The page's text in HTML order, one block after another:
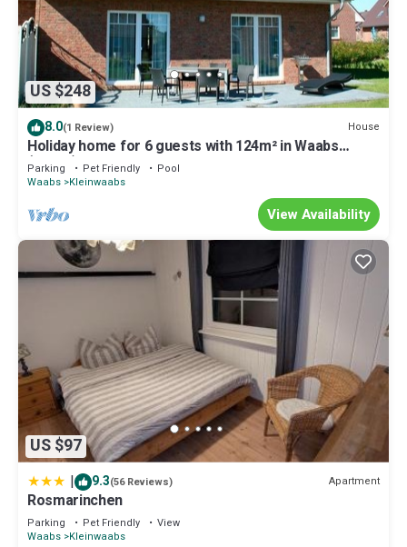
US $248
8.0(1 Review) House
Holiday home for 6 guests with 124m² in Waabs
(14668)
Parking Pet Friendly
Pool
Waabs Kleinwaabs
View Availability
US $97
| 9.3(56 Reviews) Apartment
Rosmarinchen
Parking Pet Friendly
View
Waabs Kleinwaabs